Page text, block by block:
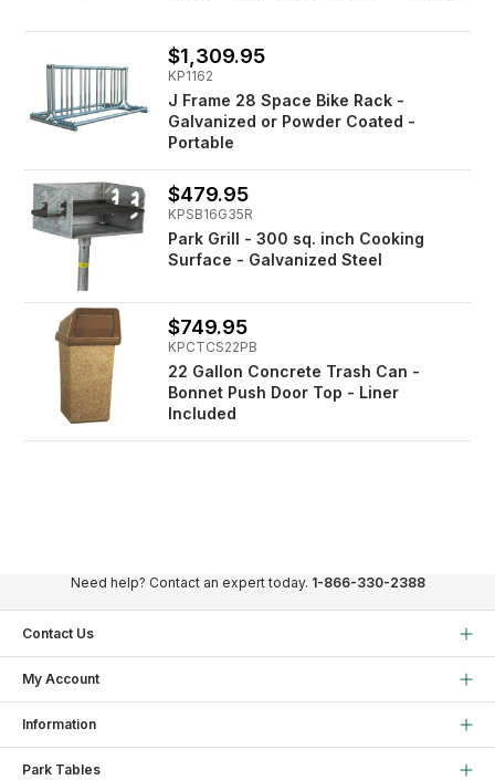
$1,309.95
KP1162
J Frame 28 Space Bike Rack -
Galvanized or Powder Coated -
Portable
$479.95
KPSB16G35R
Park Grill - 300 sq. inch Cooking
Surface - Galvanized Steel
$749.95
KPCTCS22PB
22 Gallon Concrete Trash Can -
Bonnet Push Door Top - Liner
Included
Need help? Contact an expert today. 1-866-330-2388
Contact Us
My Account
Information
Park Tables